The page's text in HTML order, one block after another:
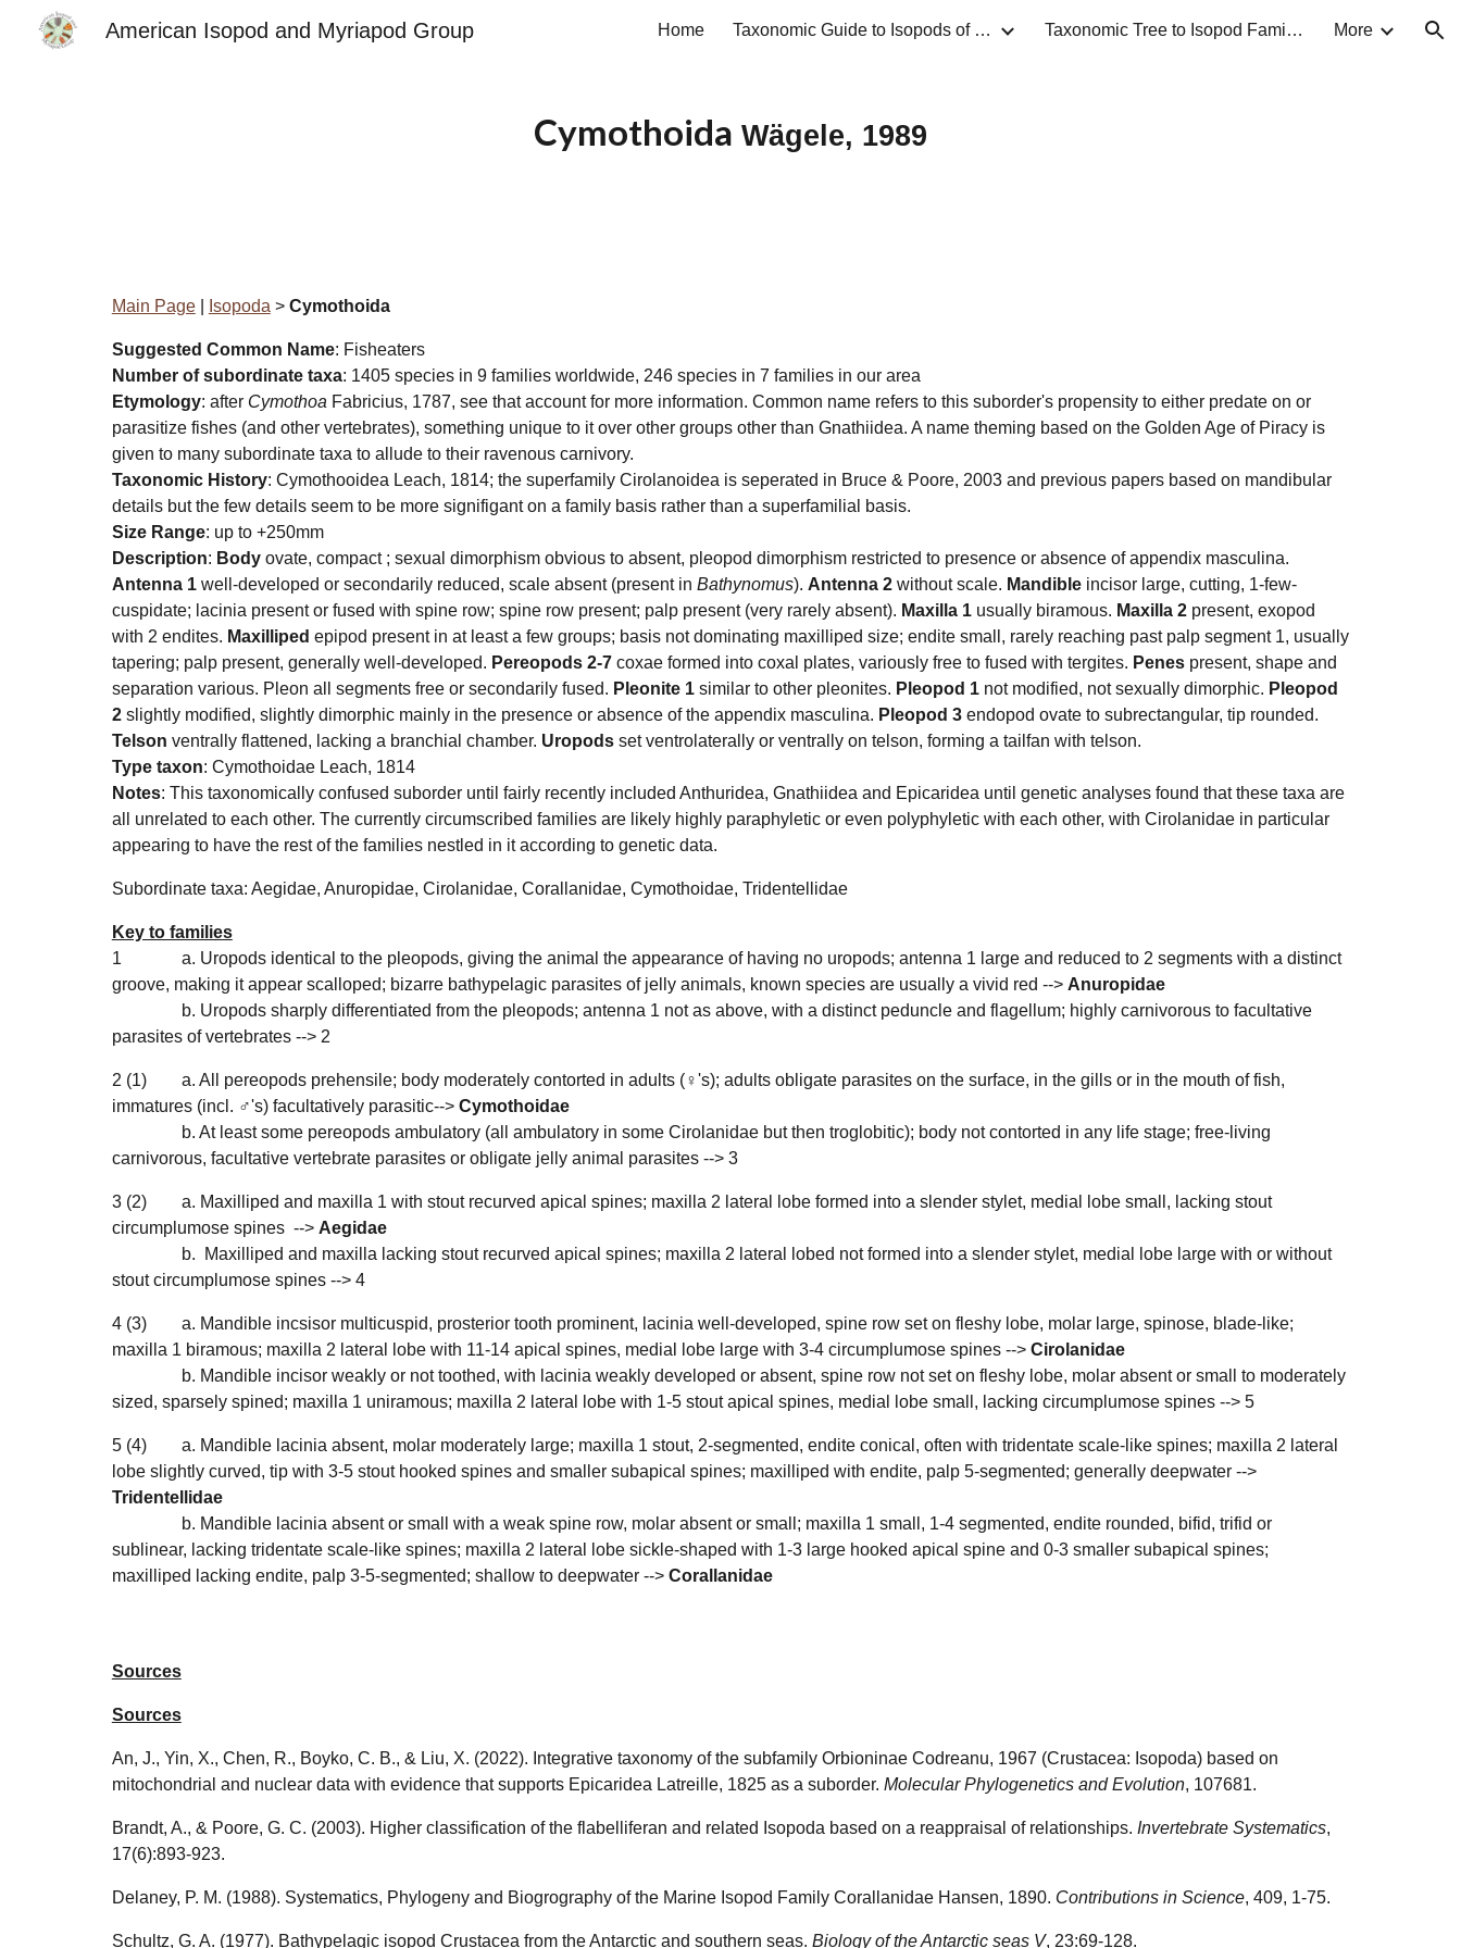
Skip to main content Skip to navigation
American Isopod and Myriapod Group Home Taxonomic Guide to Isopods of North America Taxonomic Tree to Isopod Families More
Cymothoida Wägele, 1989
Main Page| Isopoda > Cymothoida
Suggested Common Name: Fisheaters
Number of subordinate taxa: 1405 species in 9 families worldwide, 246 species in 7 families in our area
Etymology: after Cymothoa Fabricius, 1787, see that account for more information. Common name refers to this suborder's propensity to either predate on or
parasitize fishes (and other vertebrates), something unique to it over other groups other than Gnathiidea. A name theming based on the Golden Age of Piracy is
given to many subordinate taxa to allude to their ravenous carnivory.
Taxonomic History: Cymothooidea Leach, 1814; the superfamily Cirolanoidea is seperated in Bruce & Poore, 2003 and previous papers based on mandibular
details but the few details seem to be more signifigant on a family basis rather than a superfamilial basis.
Size Range: up to +250mm
Description: Bodyovate, compact ; sexual dimorphism obvious to absent, pleopod dimorphism restricted to presence or absence of appendix masculina.
Antenna 1well-developed or secondarily reduced, scale absent (present in Bathynomus). Antenna 2without scale. Mandibleincisor large, cutting, 1-few-
cuspidate; lacinia present or fused with spine row; spine row present; palp present (very rarely absent). Maxilla 1usually biramous. Maxilla 2present, exopod
with 2 endites. Maxilliped epipod present in at least a few groups; basis not dominating maxilliped size; endite small, rarely reaching past palp segment 1, usually
tapering; palp present, generally well-developed. Pereopods 2-7coxae formed into coxal plates, variously free to fused with tergites. Penespresent, shape and
separation various. Pleon all segments free or secondarily fused. Pleonite 1similar to other pleonites. Pleopod 1not modified, not sexually dimorphic. Pleopod
2slightly modified, slightly dimorphic mainly in the presence or absence of the appendix masculina. Pleopod 3endopod ovate to subrectangular, tip rounded.
Telson ventrally flattened, lacking a branchial chamber. Uropodsset ventrolaterally or ventrally on telson, forming a tailfan with telson.
Type taxon: Cymothoidae Leach, 1814
Notes: This taxonomically confused suborder until fairly recently included Anthuridea, Gnathiidea and Epicaridea until genetic analyses found that these taxa are
all unrelated to each other. The currently circumscribed families are likely highly paraphyletic or even polyphyletic with each other, with Cirolanidae in particular
appearing to have the rest of the families nestled in it according to genetic data.
Subordinate taxa: Aegidae, Anuropidae, Cirolanidae, Corallanidae, Cymothoidae, Tridentellidae
Key to families
1
a. Uropods identical to the pleopods, giving the animal the appearance of having no uropods; antenna 1 large and reduced to 2 segments with a distinct
groove, making it appear scalloped; bizarre bathypelagic parasites of jelly animals, known species are usually a vivid red --> Anuropidae
b. Uropods sharply differentiated from the pleopods; antenna 1 not as above, with a distinct peduncle and flagellum; highly carnivorous to facultative
parasites of vertebrates --> 2
2 (1)
a. All pereopods prehensile; body moderately contorted in adults (♀'s); adults obligate parasites on the surface, in the gills or in the mouth of fish,
immatures (incl. ♂'s) facultatively parasitic--> Cymothoidae
b. At least some pereopods ambulatory (all ambulatory in some Cirolanidae but then troglobitic); body not contorted in any life stage; free-living
carnivorous, facultative vertebrate parasites or obligate jelly animal parasites --> 3
3(2)
a. Maxilliped and maxilla 1 with stout recurved apical spines; maxilla 2 lateral lobe formed into a slender stylet, medial lobe small, lacking stout
circumplumose spines --> Aegidae
b. Maxilliped and maxilla lacking stout recurved apical spines; maxilla 2 lateral lobed not formed into a slender stylet, medial lobe large with or without
stout circumplumose spines --> 4
4(3)
a. Mandible incsisor multicuspid, prosterior tooth prominent, lacinia well-developed, spine row set on fleshy lobe, molar large, spinose, blade-like;
maxilla 1 biramous; maxilla 2 lateral lobe with 11-14 apical spines, medial lobe large with 3-4 circumplumose spines --> Cirolanidae
b. Mandible incisor weakly or not toothed, with lacinia weakly developed or absent, spine row not set on fleshy lobe, molar absent or small to moderately
sized, sparsely spined; maxilla 1 uniramous; maxilla 2 lateral lobe with 1-5 stout apical spines, medial lobe small, lacking circumplumose spines --> 5
5 (4)
a. Mandible lacinia absent, molar moderately large; maxilla 1 stout, 2-segmented, endite conical, often with tridentate scale-like spines; maxilla 2 lateral
lobe slightly curved, tip with 3-5 stout hooked spines and smaller subapical spines; maxilliped with endite, palp 5-segmented; generally deepwater -->
Tridentellidae
b. Mandible lacinia absent or small with a weak spine row, molar absent or small; maxilla 1 small, 1-4 segmented, endite rounded, bifid, trifid or
sublinear, lacking tridentate scale-like spines; maxilla 2 lateral lobe sickle-shaped with 1-3 large hooked apical spine and 0-3 smaller subapical spines;
maxilliped lacking endite, palp 3-5-segmented; shallow to deepwater --> Corallanidae
Sources
Sources
An, J., Yin, X., Chen, R., Boyko, C. B., & Liu, X. (2022). Integrative taxonomy of the subfamily Orbioninae Codreanu, 1967 (Crustacea: Isopoda) based on
mitochondrial and nuclear data with evidence that supports Epicaridea Latreille, 1825 as a suborder. Molecular Phylogenetics and Evolution, 107681.
Brandt, A., & Poore, G. C. (2003). Higher classification of the flabelliferan and related Isopoda based on a reappraisal of relationships. Invertebrate Systematics,
17(6):893-923.
Delaney, P. M. (1988). Systematics, Phylogeny and Biogrography of the Marine Isopod Family Corallanidae Hansen, 1890. Contributions in Science, 409, 1-75.
Schultz, G. A. (1977). Bathypelagic isopod Crustacea from the Antarctic and southern seas. Biology of the Antarctic seas V, 23:69-128.